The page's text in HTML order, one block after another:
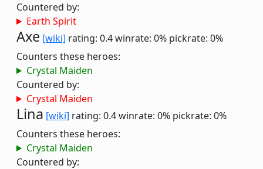
Countered by:
Earth Spirit
Axe [wiki] rating: 0.4winrate: 0% pickrate: 0%
Counters these heroes:
Crystal Maiden
Countered by:
Crystal Maiden
Lina [wiki] rating: 0.4winrate: 0% pickrate: 0%
Counters these heroes:
Crystal Maiden
Countered by: